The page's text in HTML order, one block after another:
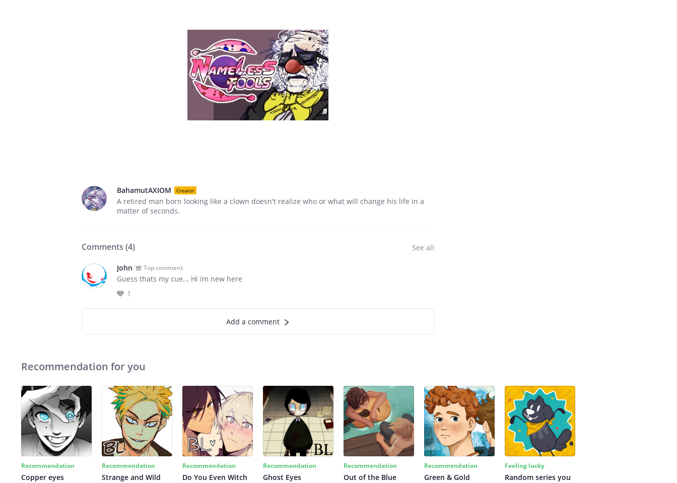
BahamutAXIOM Creator
A retired man born looking like a clown doesn't realize who or what will change his life in a
matter of seconds.
Comments (4) See all
John Top comment
Guess thats my cue... Hi im new here
1
Add a comment
Recommendation for you
Recommendation
Copper eyes
Recommendation
Strange and Wild
Recommendation
Do You Even Witch
Recommendation
Ghost Eyes
Recommendation
Out of the Blue
Recommendation
Green & Gold
Feeling lucky
Random series you